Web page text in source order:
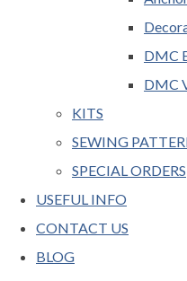
DMC
DMC
KITS
SEWING
SPECIAL ORDERS
USEFUL INFO
CONTACT US
BLOG